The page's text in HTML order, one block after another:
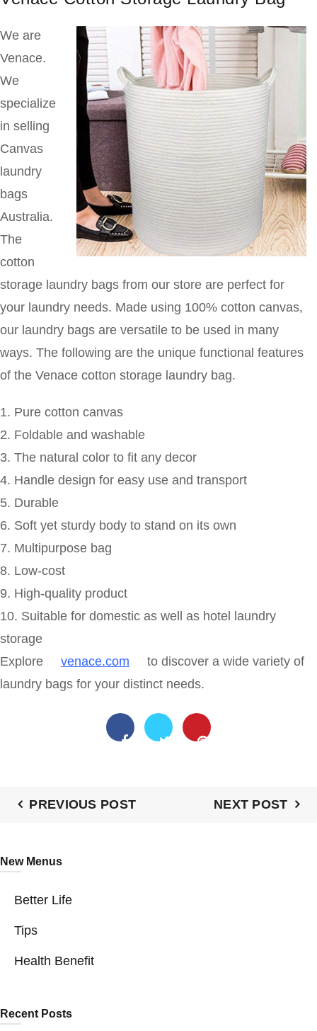
We are
Venace.
We
specialize
in selling
Canvas
laundry
bags
Australia.
The
cotton
storage laundry bags from our store are perfect for
your laundry needs. Made using 100% cotton canvas,
our laundry bags are versatile to be used in many
ways. The following are the unique functional features
of the Venace cotton storage laundry bag.
1. Pure cotton canvas
2. Foldable and washable
3. The natural color to fit any decor
4. Handle design for easy use and transport
5. Durable
6. Soft yet sturdy body to stand on its own
7. Multipurpose bag
8. Low-cost
9. High-quality product
10. Suitable for domestic as well as hotel laundry
storage
Explore
venace.com
to discover a wide variety of
laundry bags for your distinct needs.
PREVIOUS POST NEXT POST
New Menus
Better Life
Tips
Health Benefit
Recent Posts